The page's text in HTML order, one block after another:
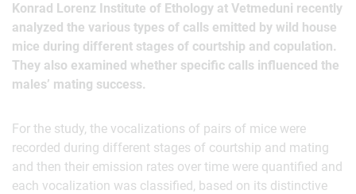
Konrad Lorenz Institute of Ethology at Vetmeduni recently
analyzed the various types of calls emitted by wild house
mice during different stages of courtship and copulation.
They also examined whether specific calls influenced the
males’ mating success.
For the study, the vocalizations of pairs of mice were
recorded during different stages of courtship and mating
and then their emission rates over time were quantified and
each vocalization was classified, based on its distinctive